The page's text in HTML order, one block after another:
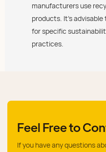
manufacturers use
products. It’s
for specific
practices.
Feel Free to
If you have any questions